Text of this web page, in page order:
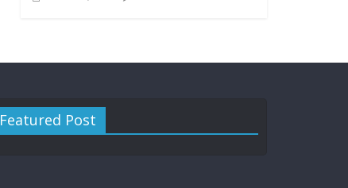
Featured Post